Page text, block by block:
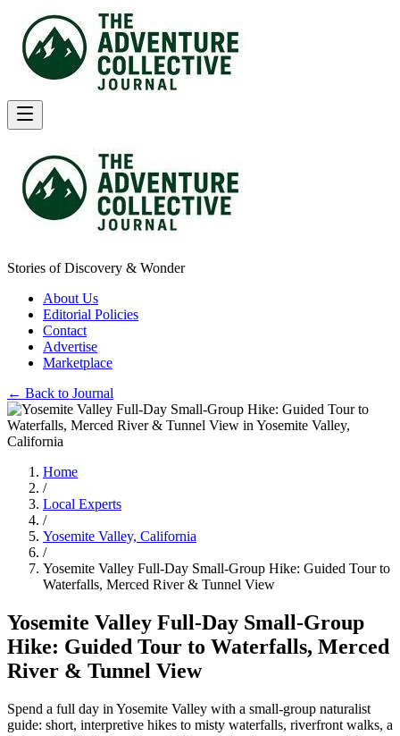
Stories of Discovery & Wonder
About Us
Editorial Policies
Contact
Advertise
Marketplace
← Back to Journal
Home
/
Local Experts
/
Yosemite Valley, California
/
Yosemite Valley Full-Day Small-Group Hike: Guided Tour to
Waterfalls, Merced River & Tunnel View
Yosemite Valley Full-Day Small-Group
Hike: Guided Tour to Waterfalls, Merced
River & Tunnel View
Spend a full day in Yosemite Valley with a small-group naturalist
guide: short, interpretive hikes to misty waterfalls, riverfront walks, a